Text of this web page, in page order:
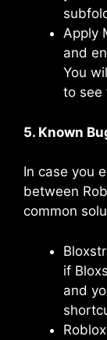
Apply
and
You
to see
5. Known
In case you
between
common
if
and